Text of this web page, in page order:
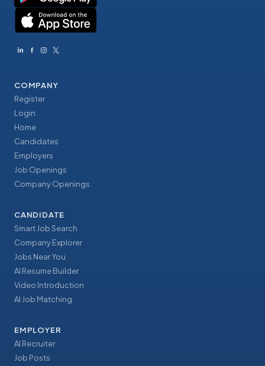
COMPANY
Register
Login
Home
Candidates
Employers
Job Openings
Company Openings
CANDIDATE
Smart Job Search
Company Explorer
Jobs Near You
AI Resume Builder
Video Introduction
AI Job Matching
EMPLOYER
AI Recruiter
Job Posts